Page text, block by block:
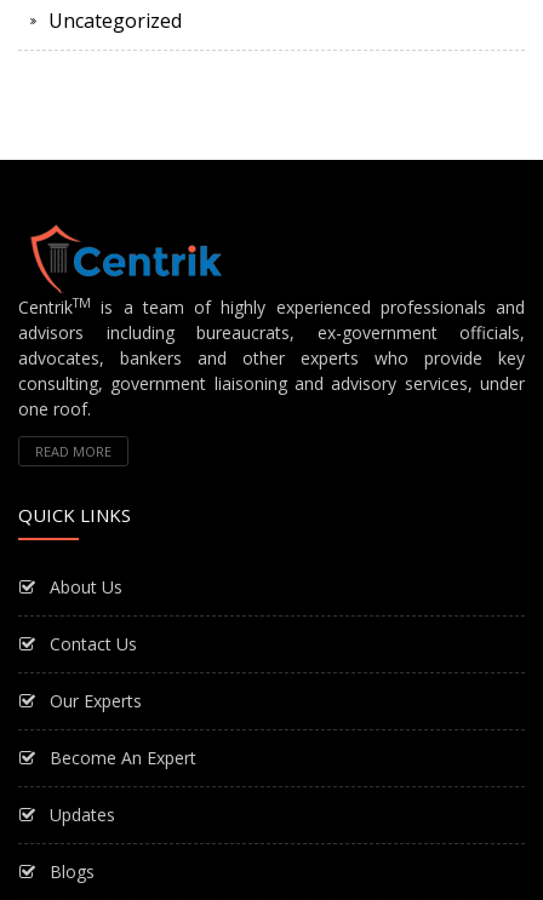
Uncategorized
CentrikTM
is a team of highly experienced professionals and
advisors including bureaucrats, ex-government officials,
advocates, bankers and other experts who provide key
consulting, government liaisoning and advisory services, under
one roof.
READ MORE
QUICK LINKS
About Us
Contact Us
Our Experts
Become An Expert
Updates
Blogs